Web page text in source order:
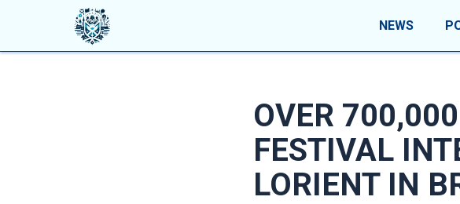
NEWS
OVER
FESTIVAL
LORIENT IN